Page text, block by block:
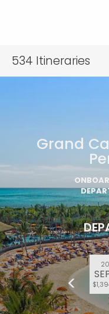
534 Itineraries
Grand